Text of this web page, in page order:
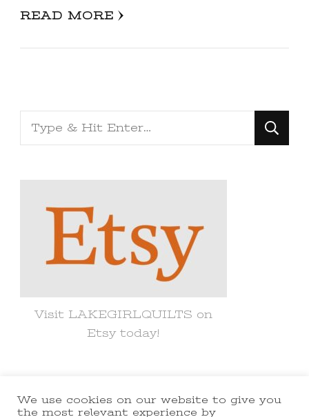
READ MORE
Looking
for
Visit LAKEGIRLQUILTS on
Etsy today!
© Copyright 2021 lakegirlquilts. All
We use cookies on our website to give you
the most relevant experience by